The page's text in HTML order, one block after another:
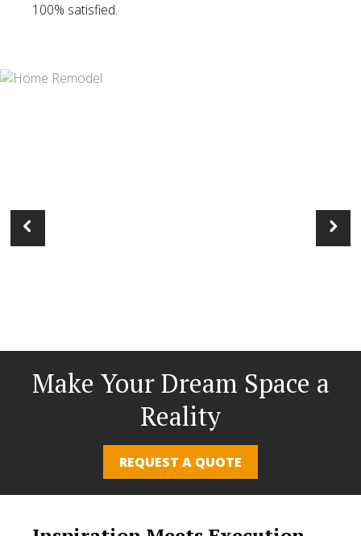
100% satisfied.
Make Your Dream Space a
Reality
REQUEST A QUOTE